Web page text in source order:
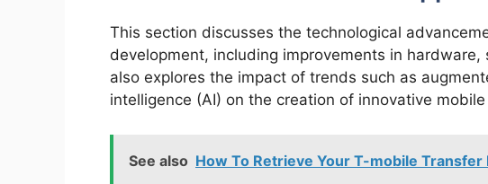
This section discusses the technological
development, including improvements in
also explores the impact of trends such as
intelligence (AI) on the creation of innovative mobile
See also How To Retrieve Your T-mobile Transfer